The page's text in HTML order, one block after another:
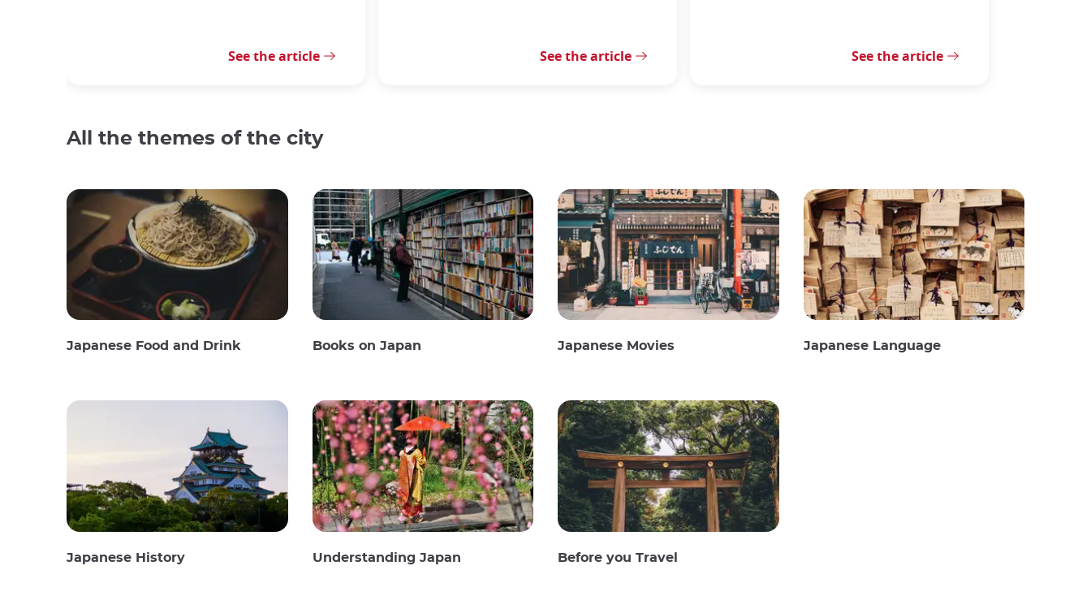
See the article See the article See the article
All the themes of the city
Japanese Food and Drink Books on Japan Japanese Movies Japanese Language
Japanese History Understanding Japan Before you Travel